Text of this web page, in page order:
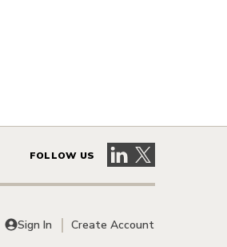
FOLLOW US Visit our LinkedIn
Visit our X
Sign In Create Account